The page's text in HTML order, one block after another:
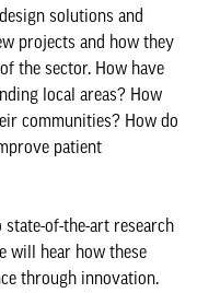
solutions and
projects and how they
the sector. How have
local areas? How
communities? How do
patient
of-the-art research
will hear how these
through innovation.